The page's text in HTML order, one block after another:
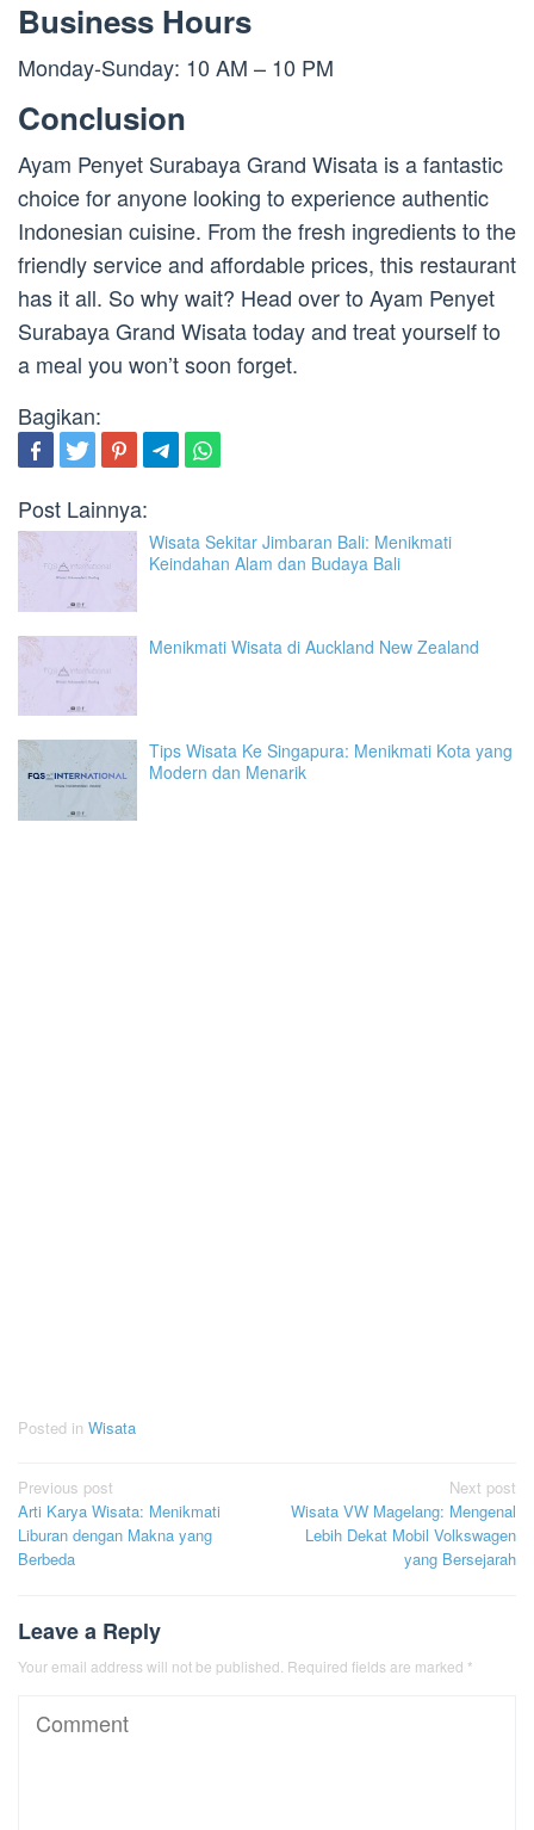
Business Hours
Monday-Sunday: 10 AM – 10 PM
Conclusion
Ayam Penyet Surabaya Grand Wisata is a fantastic
choice for anyone looking to experience authentic
Indonesian cuisine. From the fresh ingredients to the
friendly service and affordable prices, this restaurant
has it all. So why wait? Head over to Ayam Penyet
Surabaya Grand Wisata today and treat yourself to
a meal you won’t soon forget.
Bagikan:
Post Lainnya:
Wisata Sekitar Jimbaran Bali: Menikmati
Keindahan Alam dan Budaya Bali
Menikmati Wisata di Auckland New Zealand
Tips Wisata Ke Singapura: Menikmati Kota yang
Modern dan Menarik
Posted in Wisata
Post
navigation
Previous post
Arti Karya Wisata: Menikmati
Liburan dengan Makna yang
Berbeda
Next post
Wisata VW Magelang: Mengenal
Lebih Dekat Mobil Volkswagen
yang Bersejarah
Leave a Reply
Your email address will not be published. Required fields are marked *